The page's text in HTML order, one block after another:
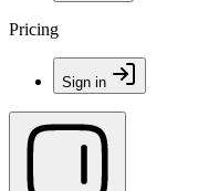
Pricing
Sign in